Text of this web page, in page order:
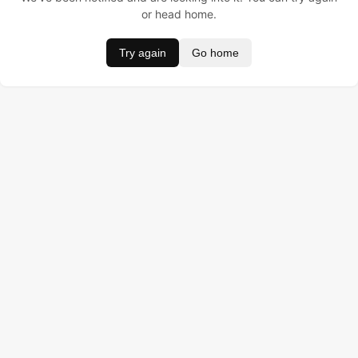
or head home.
Try again Go home